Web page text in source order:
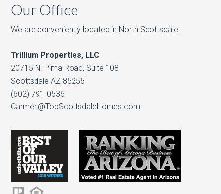
Our Office
We are conveniently located in North Scottsdale.
Trillium Properties, LLC
20715 N. Pima Road, Suite 108
Scottsdale AZ 85255
(602) 791-0536
Carmen@TopScottsdaleHomes.com